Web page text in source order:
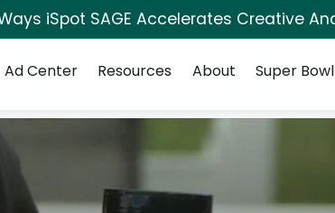
iSpot SAGE Accelerates Creative
Ad Center Resources About Super Bowl